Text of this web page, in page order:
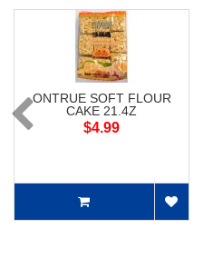
ONTRUE SOFT FLOUR
CAKE 21.4Z
$4.99